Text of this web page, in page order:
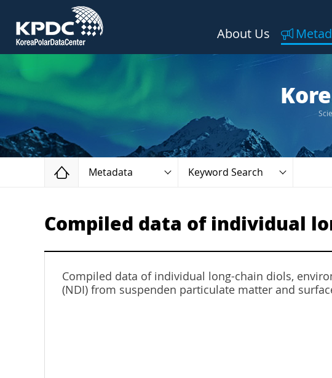
About Us
Home
Metadata Keyword Search
Compiled data of individual
Compiled data of individual long-chain diols,
(NDI) from suspenden particulate matter and